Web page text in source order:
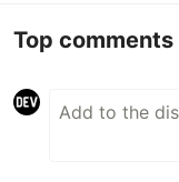
Top comments